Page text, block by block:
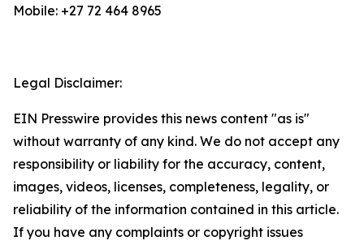
Mobile: +27 72 464 8965
Legal Disclaimer:
EIN Presswire provides this news content "as is"
without warranty of any kind. We do not accept any
responsibility or liability for the accuracy, content,
images, videos, licenses, completeness, legality, or
reliability of the information contained in this article.
If you have any complaints or copyright issues